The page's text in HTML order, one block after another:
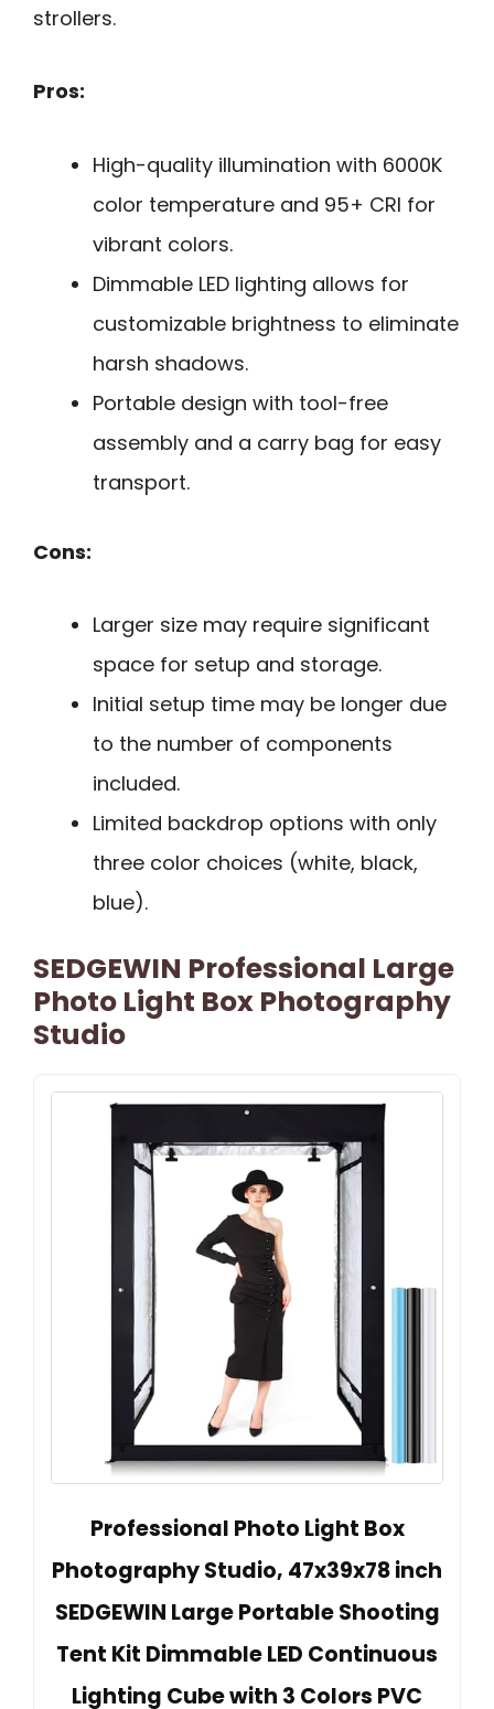
strollers.
Pros:
High-quality illumination with 6000K
color temperature and 95+ CRI for
vibrant colors.
Dimmable LED lighting allows for
customizable brightness to eliminate
harsh shadows.
Portable design with tool-free
assembly and a carry bag for easy
transport.
Cons:
Larger size may require significant
space for setup and storage.
Initial setup time may be longer due
to the number of components
included.
Limited backdrop options with only
three color choices (white, black,
blue).
SEDGEWIN Professional Large
Photo Light Box Photography
Studio
Professional Photo Light Box
Photography Studio, 47x39x78 inch
SEDGEWIN Large Portable Shooting
Tent Kit Dimmable LED Continuous
Lighting Cube with 3 Colors PVC